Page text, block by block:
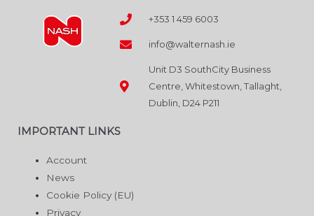
+353 1 459 6003
info@walternash.ie
Unit D3 SouthCity Business
Centre, Whitestown, Tallaght,
Dublin, D24 P211
IMPORTANT LINKS
Account
News
Cookie Policy (EU)
Privacy